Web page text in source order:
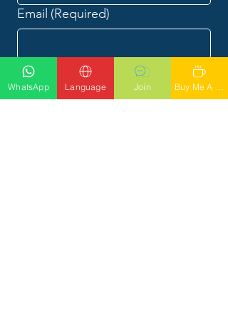
Email (Required)
Phone (Required)
WhatsApp Language Join